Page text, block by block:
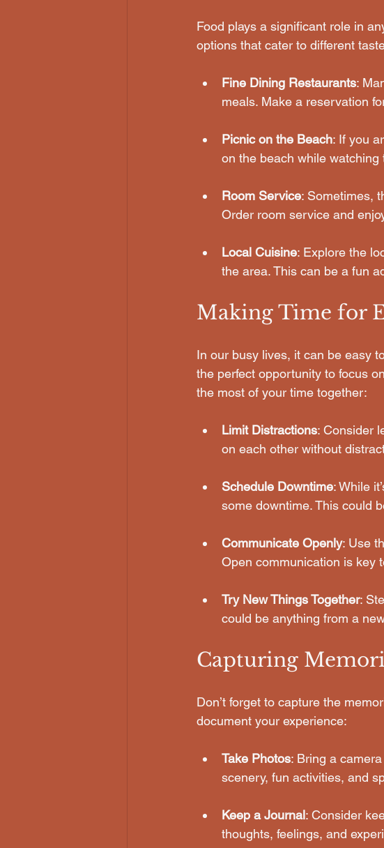
Food plays a significant role in
options that cater to different
Fine Dining Restaurants:
meals. Make a reservation
Picnic on the Beach: If you
on the beach while watching
Room Service: Sometimes,
Order room service and
Local Cuisine: Explore the
the area. This can be a fun
Making Time for
In our busy lives, it can be easy
the perfect opportunity to focus
the most of your time together:
Limit Distractions: Consider
on each other without
Schedule Downtime: While
some downtime. This could
Communicate Openly: Use
Open communication is key
Try New Things Together:
could be anything from a
Capturing
Don’t forget to capture the
document your experience:
Take Photos: Bring a
scenery, fun activities, and
Keep a Journal: Consider
thoughts, feelings, and